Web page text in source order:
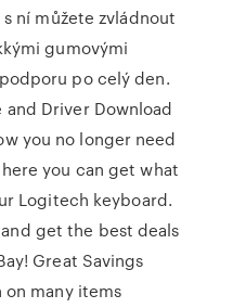
ní můžete zvládnout
gumovými
po celý den.
Driver Download
you no longer need
you can get what
Logitech keyboard.
get the best deals
Great Savings
many items